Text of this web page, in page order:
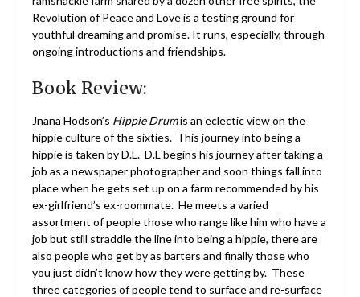
Revolution of Peace and Love is a testing ground for
youthful dreaming and promise. It runs, especially, through
ongoing introductions and friendships.
Book Review:
Jnana Hodson’s Hippie Drumis an eclectic view on the
hippie culture of the sixties. This journey into being a
hippie is taken by D.L. D.L begins his journey after taking a
job as a newspaper photographer and soon things fall into
place when he gets set up on a farm recommended by his
ex-girlfriend’s ex-roommate. He meets a varied
assortment of people those who range like him who have a
job but still straddle the line into being a hippie, there are
also people who get by as barters and finally those who
you just didn’t know how they were getting by. These
three categories of people tend to surface and re-surface